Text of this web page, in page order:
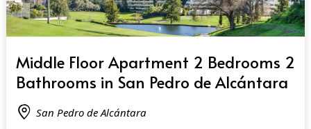
Middle Floor Apartment 2 Bedrooms 2
Bathrooms in San Pedro de Alcántara
San Pedro de Alcántara